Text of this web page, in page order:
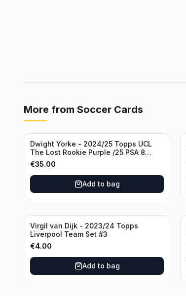
More from Soccer Cards
Dwight Yorke - 2024/25 Topps UCL
The Lost Rookie Purple /25 PSA 8
Manchester United
€35.00
Add to bag
Virgil van Dijk - 2023/24 Topps
Liverpool Team Set #3
€4.00
Add to bag